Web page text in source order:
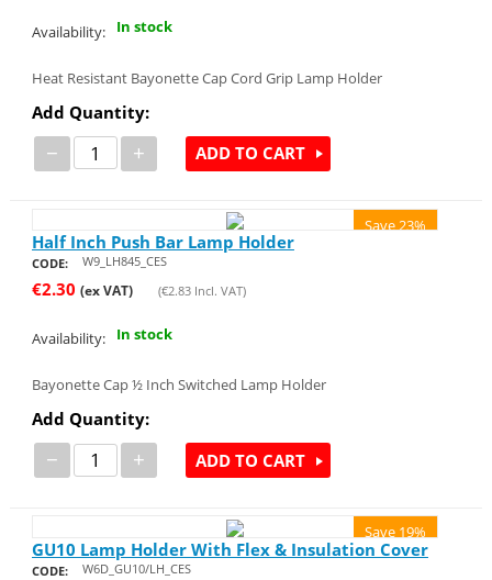
Availability: In stock
Heat Resistant Bayonette Cap Cord Grip Lamp Holder
Add Quantity:
− + ADD TO CART
Save 23%
Half Inch Push Bar Lamp Holder
CODE: W9_LH845_CES
€2.30 (ex VAT) (€2.83Incl. VAT)
Availability: In stock
Bayonette Cap ½ Inch Switched Lamp Holder
Add Quantity:
− + ADD TO CART
Save 19%
GU10 Lamp Holder With Flex & Insulation Cover
CODE: W6D_GU10/LH_CES